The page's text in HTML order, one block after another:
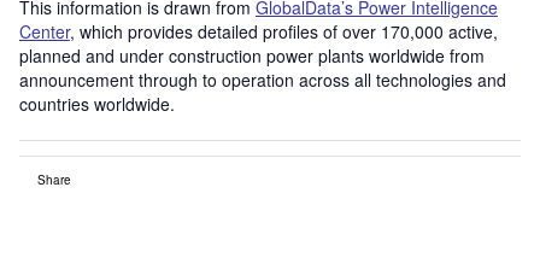
This information is drawn from GlobalData’s Power Intelligence
Center, which provides detailed profiles of over 170,000 active,
planned and under construction power plants worldwide from
announcement through to operation across all technologies and
countries worldwide.
Share